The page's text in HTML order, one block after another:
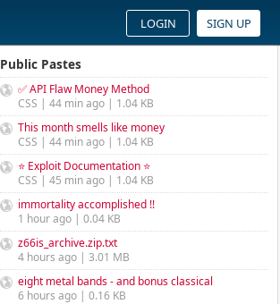
LOGIN SIGN UP
Public Pastes
✅ API Flaw Money Method
CSS | 44 min ago | 1.04 KB
This month smells like money
CSS | 44 min ago | 1.04 KB
⭐ Exploit Documentation ⭐
CSS | 45 min ago | 1.04 KB
immortality accomplished !!
1 hour ago | 0.04 KB
z66is_archive.zip.txt
4 hours ago | 3.01 MB
eight metal bands - and bonus classical
6 hours ago | 0.16 KB